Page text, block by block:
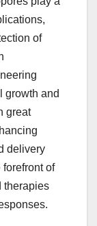
of
growth and
great
delivery
of
therapies